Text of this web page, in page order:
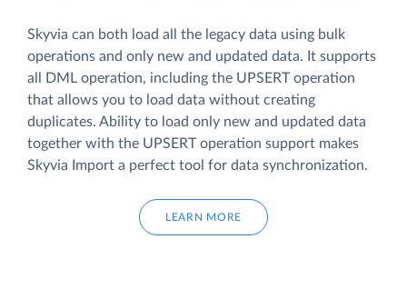
Skyvia can both load all the legacy data using bulk
operations and only new and updated data. It supports
all DML operation, including the UPSERT operation
that allows you to load data without creating
duplicates. Ability to load only new and updated data
together with the UPSERT operation support makes
Skyvia Import a perfect tool for data synchronization.
LEARN MORE